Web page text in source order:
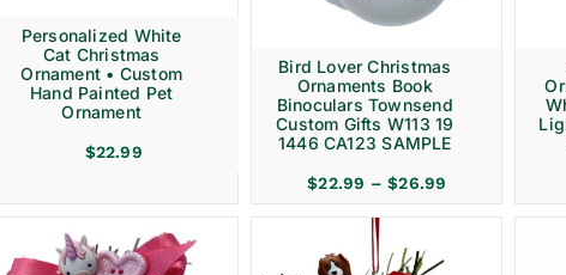
Personalized White
Cat Christmas
Ornament • Custom
Hand Painted Pet
Ornament
$22.99
Bird Lover Christmas
Ornaments Book
Binoculars Townsend
Custom Gifts W113 19
1446 CA123 SAMPLE
$22.99 – $26.99